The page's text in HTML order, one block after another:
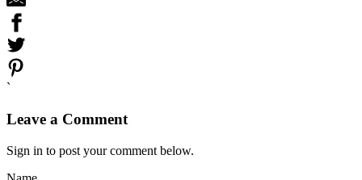
`
Leave a Comment
Sign in to post your comment below.